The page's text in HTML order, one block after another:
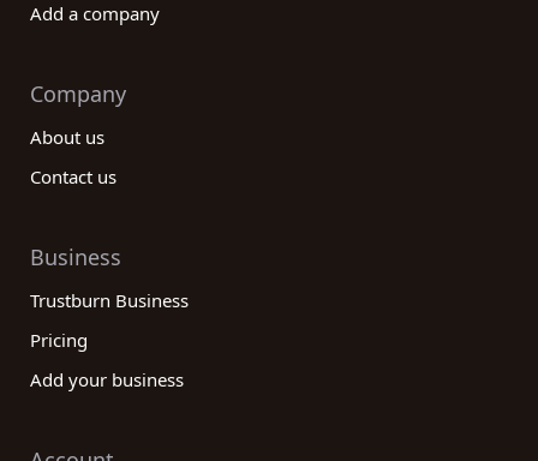
Add a company
Company
About us
Contact us
Business
Trustburn Business
Pricing
Add your business